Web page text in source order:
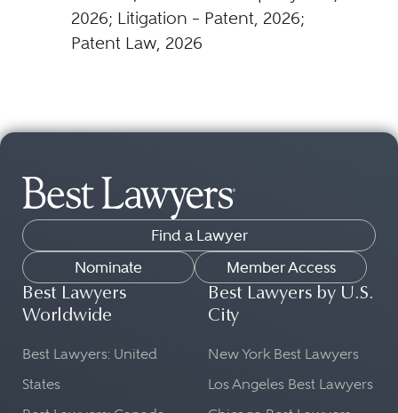
2026; Litigation – Patent, 2026;
Patent Law, 2026
Find a Lawyer
Nominate
Member Access
Best Lawyers
Worldwide
Best Lawyers: United
States
Best Lawyers by U.S.
City
New York Best Lawyers
Los Angeles Best Lawyers